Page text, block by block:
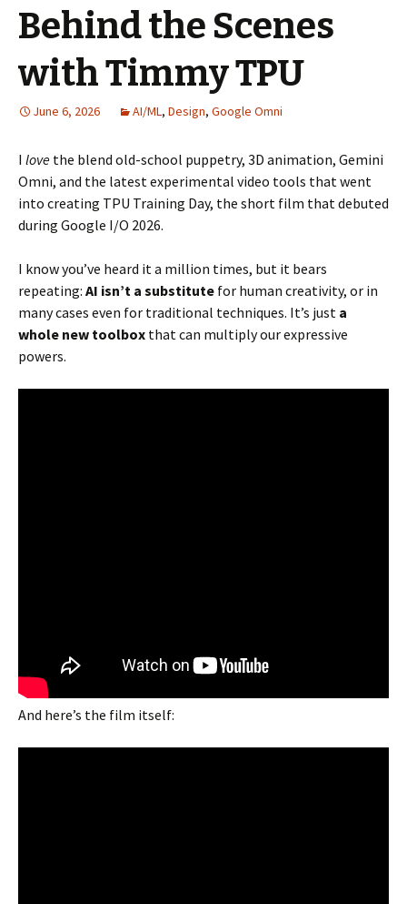
Behind the Scenes
with Timmy TPU
June 6, 2026 AI/ML, Design, Google Omni
I love the blend old-school puppetry, 3D animation, Gemini
Omni, and the latest experimental video tools that went
into creating TPU Training Day, the short film that debuted
during Google I/O 2026.
I know you’ve heard it a million times, but it bears
repeating: AI isn’t a substitute for human creativity, or in
many cases even for traditional techniques. It’s just a
whole new toolbox that can multiply our expressive
powers.
And here’s the film itself: